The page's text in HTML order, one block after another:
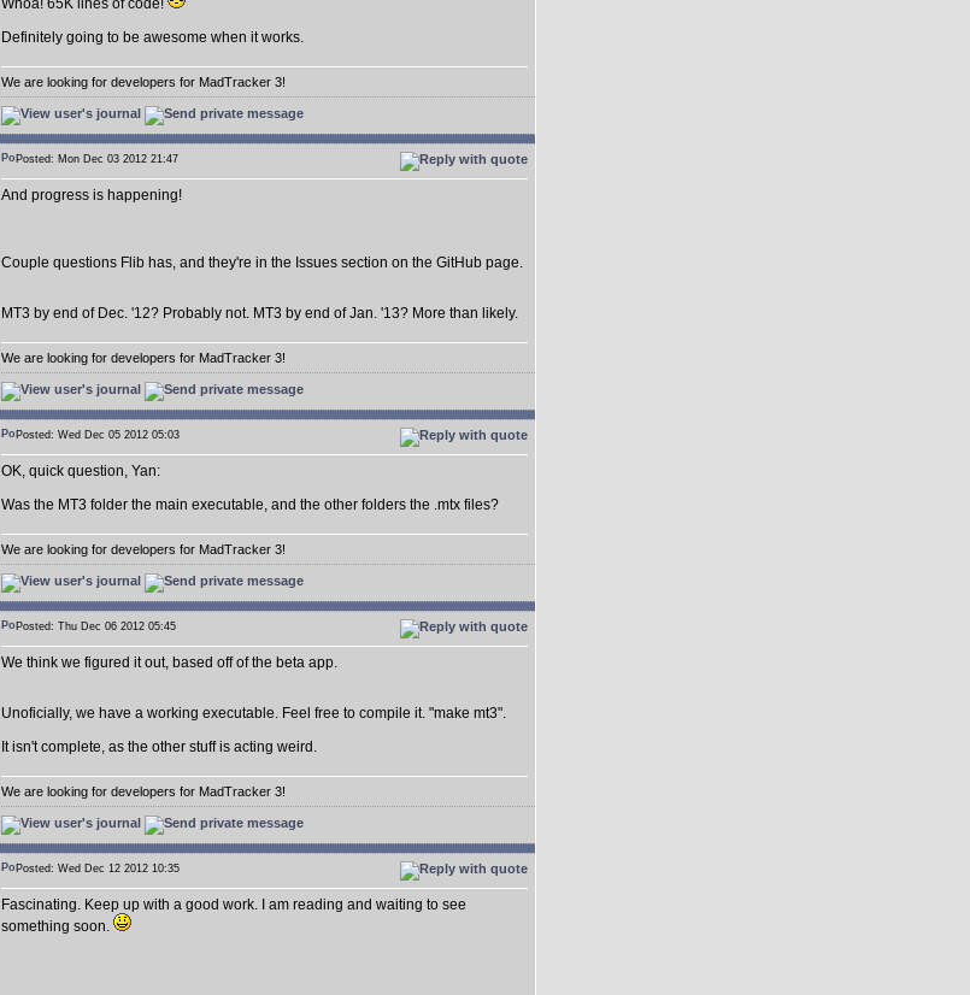
Whoa! 65K lines of code!
Definitely going to be awesome when it works.
We are looking for developers for MadTracker 3!
Posted: Mon Dec 03 2012 21:47
And progress is happening!
Couple questions Flib has, and they're in the Issues section on the GitHub page.
MT3 by end of Dec. '12? Probably not. MT3 by end of Jan. '13? More than likely.
We are looking for developers for MadTracker 3!
Posted: Wed Dec 05 2012 05:03
OK, quick question, Yan:
Was the MT3 folder the main executable, and the other folders the .mtx files?
We are looking for developers for MadTracker 3!
Posted: Thu Dec 06 2012 05:45
We think we figured it out, based off of the beta app.
Unoficially, we have a working executable. Feel free to compile it. "make mt3".
It isn't complete, as the other stuff is acting weird.
We are looking for developers for MadTracker 3!
Posted: Wed Dec 12 2012 10:35
Fascinating. Keep up with a good work. I am reading and waiting to see
something soon.